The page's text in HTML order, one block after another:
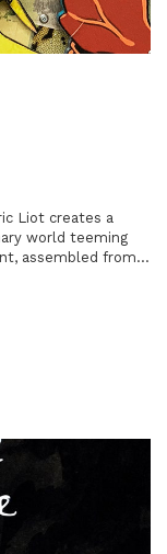
Liot creates a
world teeming
assembled from...